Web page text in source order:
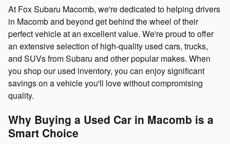
At Fox Subaru Macomb, we're dedicated to helping drivers
in Macomb and beyond get behind the wheel of their
perfect vehicle at an excellent value. We're proud to offer
an extensive selection of high-quality used cars, trucks,
and SUVs from Subaru and other popular makes. When
you shop our used inventory, you can enjoy significant
savings on a vehicle you'll love without compromising
quality.
Why Buying a Used Car in Macomb is a
Smart Choice